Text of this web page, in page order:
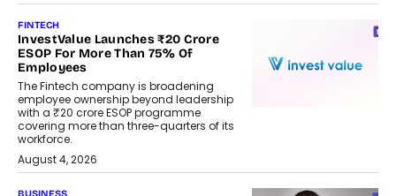
FINTECH
InvestValue Launches ₹20 Crore
ESOP For More Than 75% Of
Employees
The Fintech company is broadening
employee ownership beyond leadership
with a ₹20 crore ESOP programme
covering more than three-quarters of its
workforce.
August 4, 2026